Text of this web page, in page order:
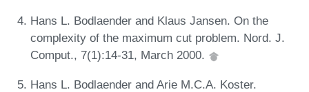
Hans L. Bodlaender and Klaus Jansen. On the
complexity of the maximum cut problem. Nord. J.
Comput., 7(1):14-31, March 2000.
Hans L. Bodlaender and Arie M.C.A. Koster.